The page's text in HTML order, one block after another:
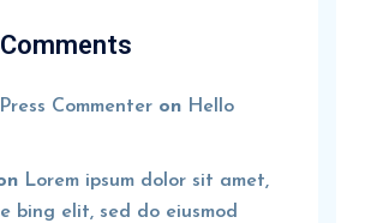
Commenter on Hello
Lorem ipsum dolor sit amet,
bing elit, sed do eiusmod